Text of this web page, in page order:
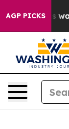
AGP PICKS
war With Iran